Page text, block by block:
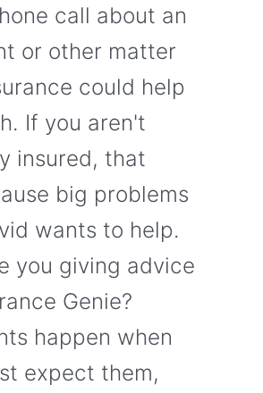
call about an
or other matter
could help
If you aren't
insured, that
big problems
wants to help.
you giving advice
Genie?
happen when
expect them,